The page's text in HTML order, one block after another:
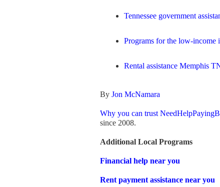
Tennessee government
Programs for the low-income
Rental assistance Memphis
By Jon McNamara
Why you can trust
since 2008.
Additional Local Programs
Financial help near you
Rent payment assistance near you